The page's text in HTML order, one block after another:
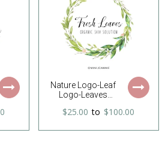
Nature Logo-Leaf
Logo-Leaves
Photography
Logo-Premade
$25.00 to $100.00